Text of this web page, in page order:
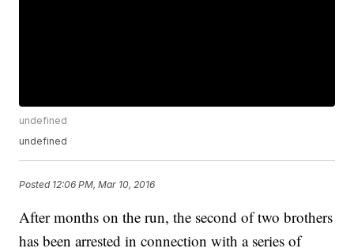
undefined
undefined
Posted 12:06 PM, Mar 10, 2016
After months on the run, the second of two brothers
has been arrested in connection with a series of